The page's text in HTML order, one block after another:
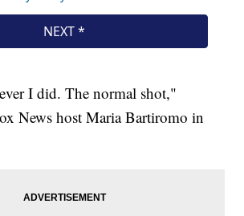
I did. The normal shot,"
News host Maria Bartiromo in